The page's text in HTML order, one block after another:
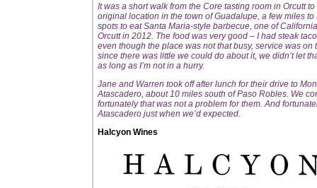
It was a short walk from the Core tasting room in Orcutt
original location in the town of Guadalupe, a few miles
spots to eat Santa Maria-style barbecue, one of
Orcutt in 2012. The food was very good – I had steak
even though the place was not that busy, service was
since there was little we could do about it, we didn’t let
as long as I’m not in a hurry.
Jane and Warren took off after lunch for their drive to
Atascadero, about 10 miles south of Paso Robles. We
fortunately that was not a problem for them. And
Atascadero just when we’d expected.
Halcyon Wines